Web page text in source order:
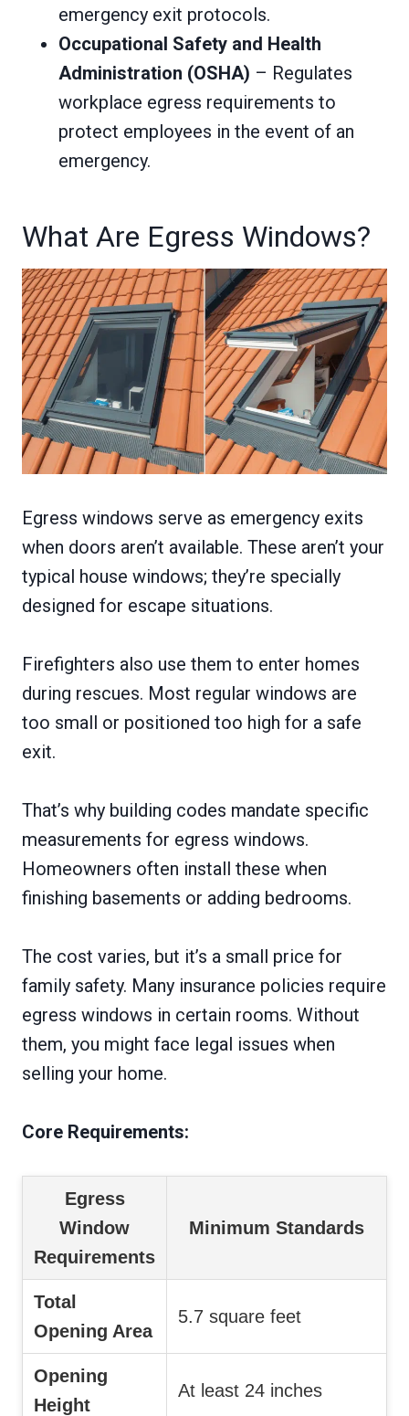
emergency exit protocols.
Occupational Safety and Health
Administration (OSHA) – Regulates
workplace egress requirements to
protect employees in the event of an
emergency.
What Are Egress Windows?
Egress windows serve as emergency exits
when doors aren’t available. These aren’t your
typical house windows; they’re specially
designed for escape situations.
Firefighters also use them to enter homes
during rescues. Most regular windows are
too small or positioned too high for a safe
exit.
That’s why building codes mandate specific
measurements for egress windows.
Homeowners often install these when
finishing basements or adding bedrooms.
The cost varies, but it’s a small price for
family safety. Many insurance policies require
egress windows in certain rooms. Without
them, you might face legal issues when
selling your home.
Core Requirements:
Egress
Window
Requirements
Minimum Standards
Total
Opening Area
5.7 square feet
Opening
Height
At least 24 inches